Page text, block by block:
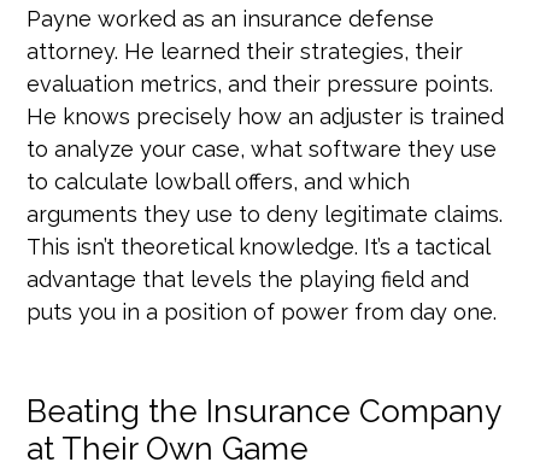
Payne worked as an insurance defense
attorney. He learned their strategies, their
evaluation metrics, and their pressure points.
He knows precisely how an adjuster is trained
to analyze your case, what software they use
to calculate lowball offers, and which
arguments they use to deny legitimate claims.
This isn’t theoretical knowledge. It’s a tactical
advantage that levels the playing field and
puts you in a position of power from day one.
Beating the Insurance Company
at Their Own Game